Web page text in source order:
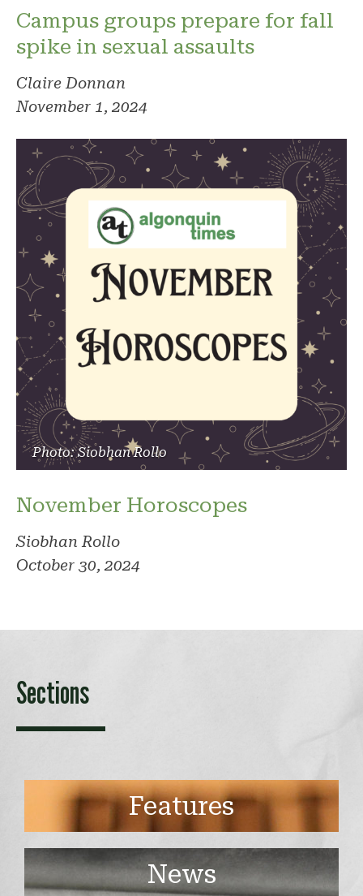
Campus groups prepare for fall
spike in sexual assaults
Claire Donnan
November 1, 2024
Photo: Siobhan Rollo
November Horoscopes
Siobhan Rollo
October 30, 2024
Sections
Features
News